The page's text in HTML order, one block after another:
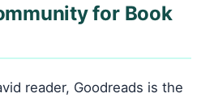
for Book
reader, Goodreads is the